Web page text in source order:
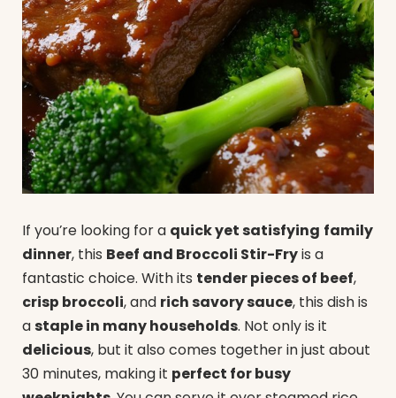
If you’re looking for a quick yet satisfying family
dinner, this Beef and Broccoli Stir-Fryis a
fantastic choice. With its tender pieces of beef,
crisp broccoli, and rich savory sauce, this dish is
astaple in many households. Not only is it
delicious, but it also comes together in just about
30 minutes, making it perfect for busy